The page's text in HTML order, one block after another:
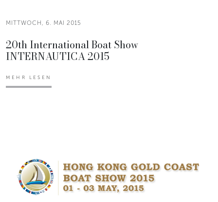
MITTWOCH, 6. MAI 2015
20th International Boat Show
INTERNAUTICA 2015
MEHR LESEN